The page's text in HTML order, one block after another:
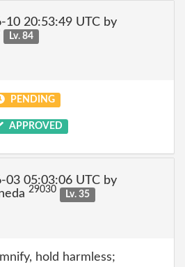
10 20:53:49 UTC by
Lv. 84
PENDING
APPROVED
03 05:03:06 UTC by
29030 Lv. 35
hold harmless;